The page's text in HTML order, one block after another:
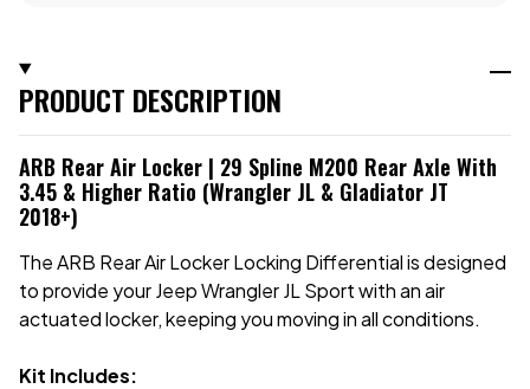
PRODUCT DESCRIPTION
ARB Rear Air Locker | 29 Spline M200 Rear Axle With
3.45 & Higher Ratio (Wrangler JL & Gladiator JT
2018+)
The ARB Rear Air Locker Locking Differential is designed
to provide your Jeep Wrangler JL Sport with an air
actuated locker, keeping you moving in all conditions.
Kit Includes: